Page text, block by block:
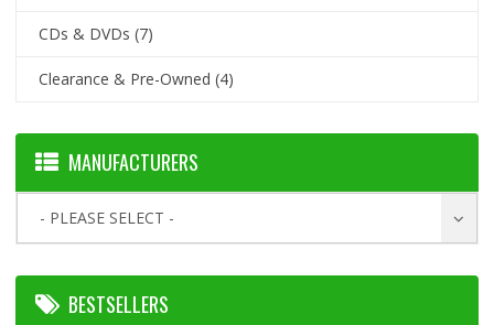
CDs & DVDs (7)
Clearance & Pre-Owned (4)
MANUFACTURERS
- PLEASE SELECT -
BESTSELLERS